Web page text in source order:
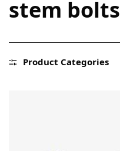
stem bolts
Product Categories